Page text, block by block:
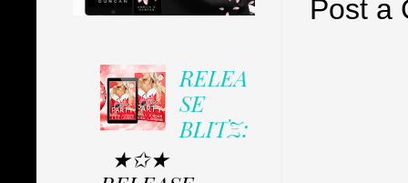
Post a
RELEA
SE
BLITZ:
★✩★